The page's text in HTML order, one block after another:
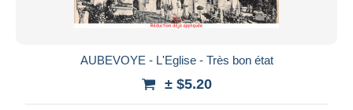
AUBEVOYE - L'Eglise - Très bon état
± $5.20